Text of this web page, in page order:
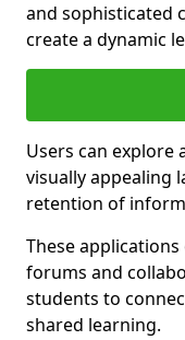
and sophisticated
create a dynamic
Users can explore
visually appealing
retention of
These
forums and
students to
shared learning.